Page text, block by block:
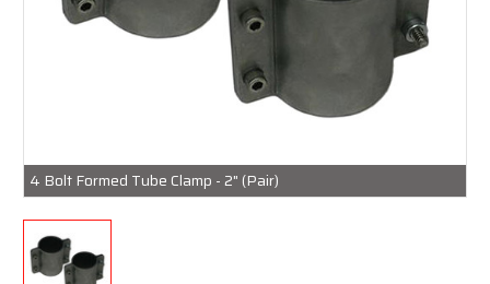
4 Bolt Formed Tube Clamp - 2" (Pair)